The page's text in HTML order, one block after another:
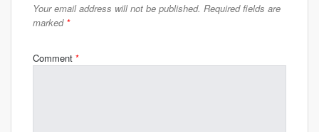
Your email address will not be published. Required fields are
marked *
Comment *